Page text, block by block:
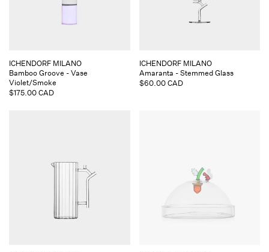
Vendor:
ICHENDORF MILANO
Bamboo Groove - Vase
Violet/Smoke
Regular
$175.00 CAD
Vendor:
ICHENDORF MILANO
Amaranta - Stemmed Glass
Regular
$60.00 CAD